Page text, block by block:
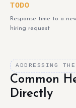
TODO
Response time to a
hiring request
ADDRESSING
Common
Directly